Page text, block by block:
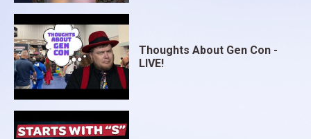
Thoughts About Gen Con -
LIVE!